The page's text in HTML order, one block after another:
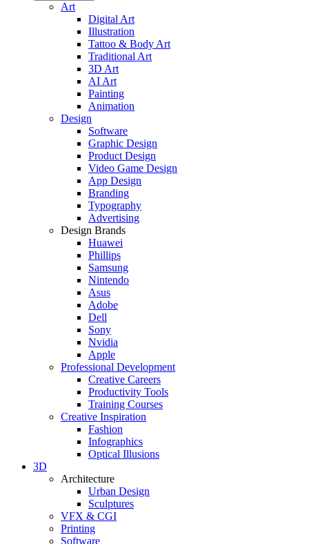
Art
Digital Art
Illustration
Tattoo & Body Art
Traditional Art
3D Art
AI Art
Painting
Animation
Design
Software
Graphic Design
Product Design
Video Game Design
App Design
Branding
Typography
Advertising
Design Brands
Huawei
Phillips
Samsung
Nintendo
Asus
Adobe
Dell
Sony
Nvidia
Apple
Professional Development
Creative Careers
Productivity Tools
Training Courses
Creative Inspiration
Fashion
Infographics
Optical Illusions
3D
Architecture
Urban Design
Sculptures
VFX & CGI
Printing
Software